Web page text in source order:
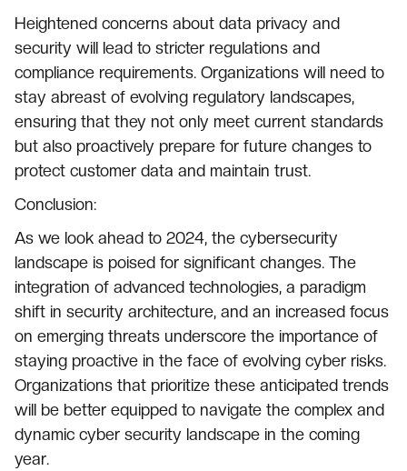
Heightened concerns about data privacy and
security will lead to stricter regulations and
compliance requirements. Organizations will need to
stay abreast of evolving regulatory landscapes,
ensuring that they not only meet current standards
but also proactively prepare for future changes to
protect customer data and maintain trust.
Conclusion:
As we look ahead to 2024, the cybersecurity
landscape is poised for significant changes. The
integration of advanced technologies, a paradigm
shift in security architecture, and an increased focus
on emerging threats underscore the importance of
staying proactive in the face of evolving cyber risks.
Organizations that prioritize these anticipated trends
will be better equipped to navigate the complex and
dynamic cyber security landscape in the coming
year.